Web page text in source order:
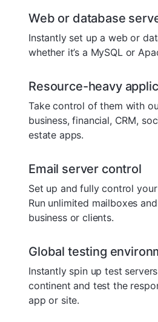
Web or database
Instantly set up a web or
whether it’s a MySQL or
Resource-heavy
Take control of them with
business, financial, CRM,
estate apps.
Email server control
Set up and fully control
Run unlimited mailboxes
business or clients.
Global testing
Instantly spin up test
continent and test the
app or site.